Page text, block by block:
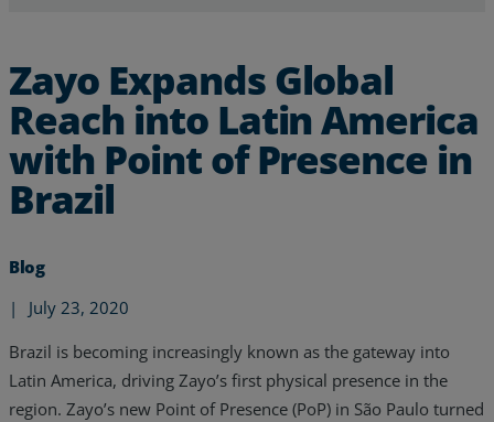
Zayo Expands Global
Reach into Latin America
with Point of Presence in
Brazil
Blog
|
July 23, 2020
Brazil is becoming increasingly known as the gateway into
Latin America, driving Zayo’s first physical presence in the
region. Zayo’s new Point of Presence (PoP) in São Paulo turned